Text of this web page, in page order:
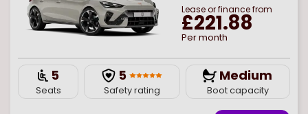
Lease or finance from
£221.88
Per month
5
Seats
5
Safety rating
Medium
Boot capacity